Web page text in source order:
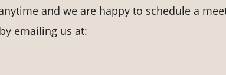
and we are happy to schedule a
emailing us at: